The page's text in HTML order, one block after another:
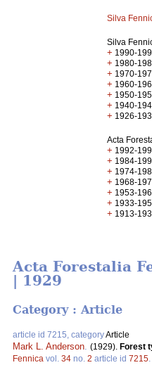
Silva
Silva
+ 1990-
+ 1980-
+ 1970-
+ 1960-
+ 1950-
+ 1940-
+ 1926-
Acta
+ 1992-
+ 1984-
+ 1974-
+ 1968-
+ 1953-
+ 1933-
+ 1913-
Acta Forestalia
| 1929
Category : Article
article id 7215, categoryArticle
Mark L. Anderson (1929). Forest
Fennica vol. 34 no. 2 article id 7215